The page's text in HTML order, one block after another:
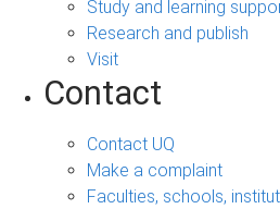
Study and learning
Research and publish
Visit
Contact
Contact UQ
Make a complaint
Faculties, schools,